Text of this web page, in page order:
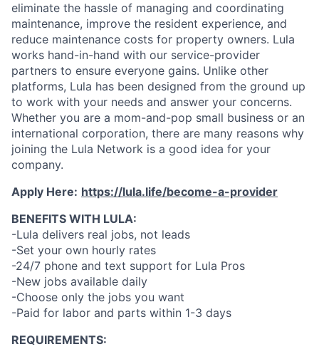
eliminate the hassle of managing and coordinating
maintenance, improve the resident experience, and
reduce maintenance costs for property owners. Lula
works hand-in-hand with our service-provider
partners to ensure everyone gains. Unlike other
platforms, Lula has been designed from the ground up
to work with your needs and answer your concerns.
Whether you are a mom-and-pop small business or an
international corporation, there are many reasons why
joining the Lula Network is a good idea for your
company.
Apply Here: https://lula.life/become-a-provider
BENEFITS WITH LULA:
-Lula delivers real jobs, not leads
-Set your own hourly rates
-24/7 phone and text support for Lula Pros
-New jobs available daily
-Choose only the jobs you want
-Paid for labor and parts within 1-3 days
REQUIREMENTS: